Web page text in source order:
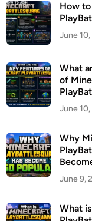
How
June
What
of
June
Why
June 9,
What